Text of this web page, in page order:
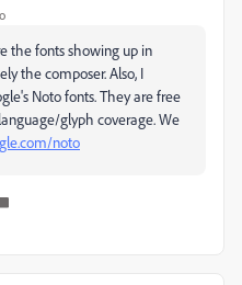
the fonts showing up in
the composer. Also, I
Noto fonts. They are free
glyph coverage. We
noto